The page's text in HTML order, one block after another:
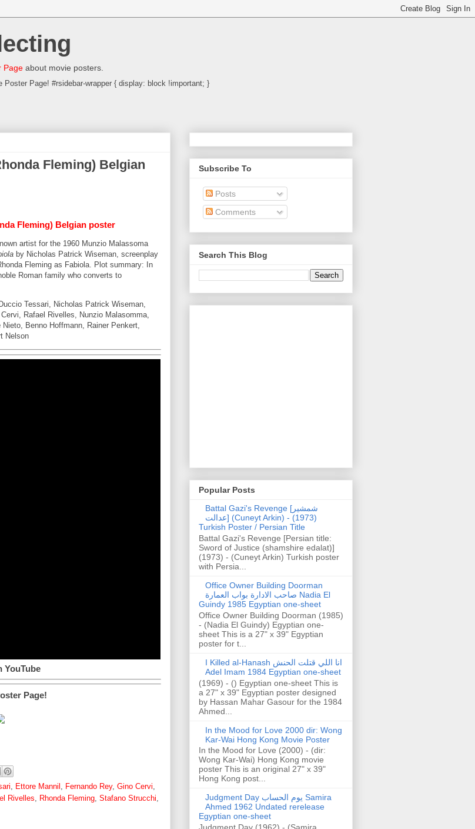
Page about movie posters.
Poster Page! #rsidebar-wrapper { display: block !important; }
Fleming) Belgian
Fleming) Belgian poster
artist for the 1960 Munzio Malassoma
by Nicholas Patrick Wiseman, screenplay
Fleming as Fabiola. Plot summary: In
Roman family who converts to
Tessari, Nicholas Patrick Wiseman,
Rafael Rivelles, Nunzio Malasomma,
Benno Hoffmann, Rainer Penkert,
Nelson
YouTube
Page!
Ettore Mannil Fernando Rey, Gino Cervi
Rivelles Rhonda Fleming Stafano Strucchi
Subscribe To
Posts
Comments
Search This Blog
Popular Posts
Battal Gazi's Revenge [شمشیر
عدالت] (Cuneyt Arkin) - (1973)
Turkish Poster / Persian Title
Battal Gazi's Revenge [Persian title:
Sword of Justice (shamshire edalat)]
(1973) - (Cuneyt Arkin) Turkish poster
with Persia...
Office Owner Building Doorman
صاحب الادارة بواب العمارة Nadia El
Guindy 1985 Egyptian one-sheet
Office Owner Building Doorman (1985)
- (Nadia El Guindy) Egyptian one-
sheet This is a 27" x 39" Egyptian
poster for t...
I Killed al-Hanash انا اللي قتلت الحنش
Adel Imam 1984 Egyptian one-sheet
(1969) - () Egyptian one-sheet This is
a 27" x 39" Egyptian poster designed
by Hassan Mahar Gasour for the 1984
Ahmed...
In the Mood for Love 2000 dir: Wong
Kar-Wai Hong Kong Movie Poster
In the Mood for Love (2000) - (dir:
Wong Kar-Wai) Hong Kong movie
poster This is an original 27" x 39"
Hong Kong post...
Judgment Day يوم الحساب Samira
Ahmed 1962 Undated rerelease
Egyptian one-sheet